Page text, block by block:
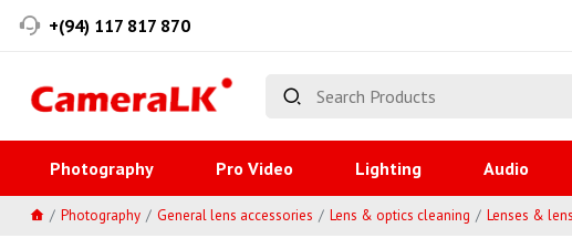
+(94) 117 817 870
Photography Pro Video Lighting Audio
Photography General lens accessories Lens & optics cleaning Lenses &